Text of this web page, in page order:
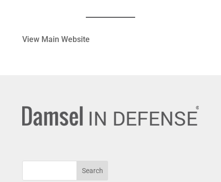
View Main Website
Search